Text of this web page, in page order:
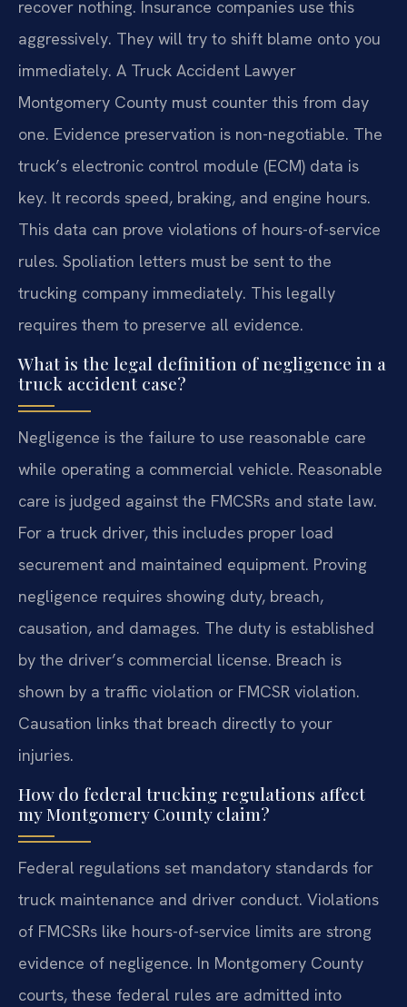
recover nothing. Insurance companies use this
aggressively. They will try to shift blame onto you
immediately. A Truck Accident Lawyer
Montgomery County must counter this from day
one. Evidence preservation is non-negotiable. The
truck’s electronic control module (ECM) data is
key. It records speed, braking, and engine hours.
This data can prove violations of hours-of-service
rules. Spoliation letters must be sent to the
trucking company immediately. This legally
requires them to preserve all evidence.
What is the legal definition of negligence in a
truck accident case?
Negligence is the failure to use reasonable care
while operating a commercial vehicle. Reasonable
care is judged against the FMCSRs and state law.
For a truck driver, this includes proper load
securement and maintained equipment. Proving
negligence requires showing duty, breach,
causation, and damages. The duty is established
by the driver’s commercial license. Breach is
shown by a traffic violation or FMCSR violation.
Causation links that breach directly to your
injuries.
How do federal trucking regulations affect
my Montgomery County claim?
Federal regulations set mandatory standards for
truck maintenance and driver conduct. Violations
of FMCSRs like hours-of-service limits are strong
evidence of negligence. In Montgomery County
courts, these federal rules are admitted into